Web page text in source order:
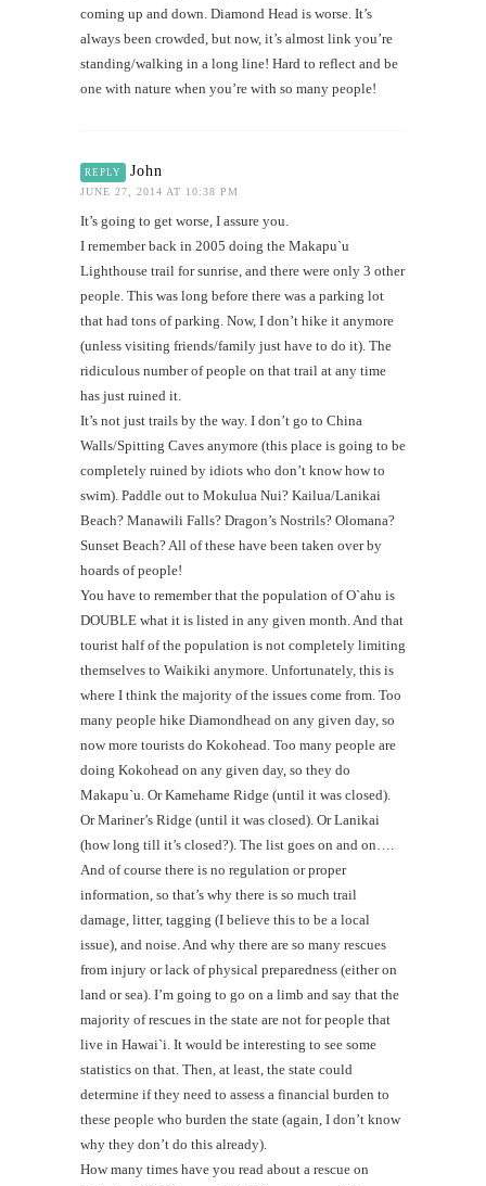
coming up and down. Diamond Head is worse. It’s
always been crowded, but now, it’s almost link you’re
standing/walking in a long line! Hard to reflect and be
one with nature when you’re with so many people!
REPLY John
JUNE 27, 2014 AT 10:38 PM
It’s going to get worse, I assure you.
I remember back in 2005 doing the Makapu`u
Lighthouse trail for sunrise, and there were only 3 other
people. This was long before there was a parking lot
that had tons of parking. Now, I don’t hike it anymore
(unless visiting friends/family just have to do it). The
ridiculous number of people on that trail at any time
has just ruined it.
It’s not just trails by the way. I don’t go to China
Walls/Spitting Caves anymore (this place is going to be
completely ruined by idiots who don’t know how to
swim). Paddle out to Mokulua Nui? Kailua/Lanikai
Beach? Manawili Falls? Dragon’s Nostrils? Olomana?
Sunset Beach? All of these have been taken over by
hoards of people!
You have to remember that the population of O`ahu is
DOUBLE what it is listed in any given month. And that
tourist half of the population is not completely limiting
themselves to Waikiki anymore. Unfortunately, this is
where I think the majority of the issues come from. Too
many people hike Diamondhead on any given day, so
now more tourists do Kokohead. Too many people are
doing Kokohead on any given day, so they do
Makapu`u. Or Kamehame Ridge (until it was closed).
Or Mariner’s Ridge (until it was closed). Or Lanikai
(how long till it’s closed?). The list goes on and on….
And of course there is no regulation or proper
information, so that’s why there is so much trail
damage, litter, tagging (I believe this to be a local
issue), and noise. And why there are so many rescues
from injury or lack of physical preparedness (either on
land or sea). I’m going to go on a limb and say that the
majority of rescues in the state are not for people that
live in Hawai`i. It would be interesting to see some
statistics on that. Then, at least, the state could
determine if they need to assess a financial burden to
these people who burden the state (again, I don’t know
why they don’t do this already).
How many times have you read about a rescue on